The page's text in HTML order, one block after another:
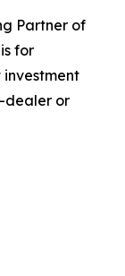
Partner of
for
investment
dealer or